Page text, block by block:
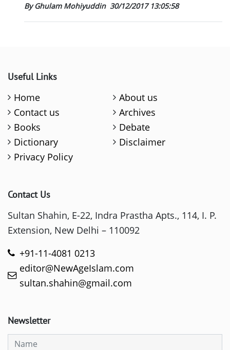
By Ghulam Mohiyuddin 30/12/2017 13:05:58
Useful Links
Home
About us
Contact us
Archives
Books
Debate
Dictionary
Disclaimer
Privacy Policy
Contact Us
Sultan Shahin, E-22, Indra Prastha Apts., 114, I. P.
Extension, New Delhi – 110092
+91-11-4081 0213
editor@NewAgeIslam.com
sultan.shahin@gmail.com
Newsletter